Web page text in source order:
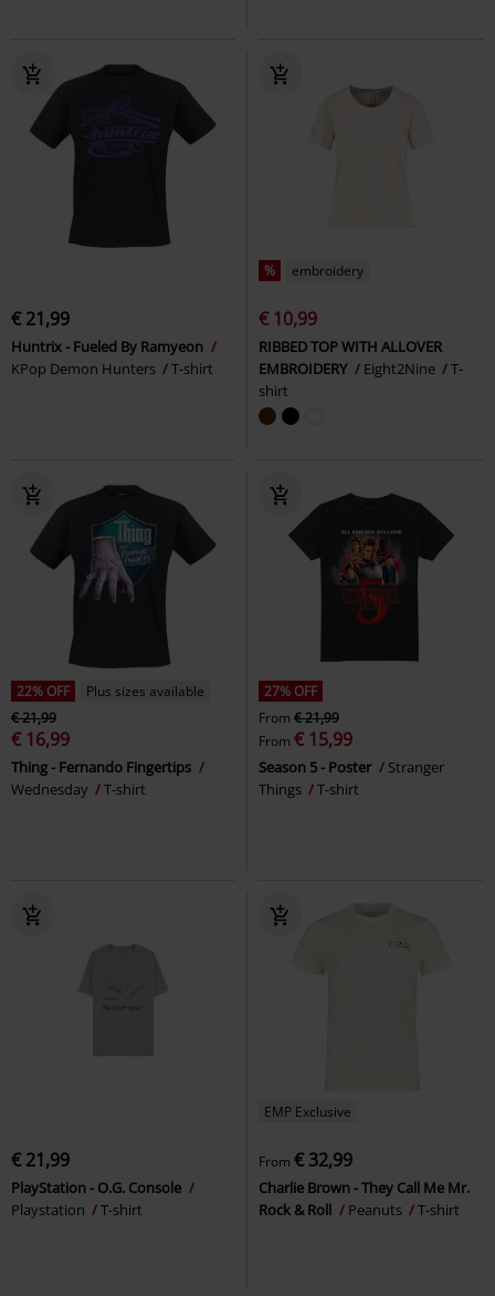
€ 21,99
Huntrix - Fueled By Ramyeon
KPop Demon Hunters
T-shirt
% embroidery
€ 10,99
RIBBED TOP WITH ALLOVER
EMBROIDERY
Eight2Nine
T-
shirt
22% OFF
Plus sizes available
€ 21,99
€ 16,99
Thing - Fernando Fingertips
Wednesday
T-shirt
27% OFF
From € 21,99
From € 15,99
Season 5 - Poster
Stranger
Things
T-shirt
€ 21,99
PlayStation - O.G. Console
Playstation
T-shirt
EMP Exclusive
From € 32,99
Charlie Brown - They Call Me Mr.
Rock & Roll
Peanuts T-shirt